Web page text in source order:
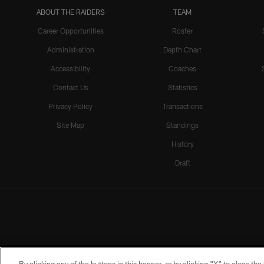
ABOUT THE RAIDERS
Career Opportunities
Administration
Accessibility
Contact Us
Privacy Policy
Site Map
TEAM
Roster
Depth Chart
Coaches
Statistics
Transactions
Standings
History
Draft